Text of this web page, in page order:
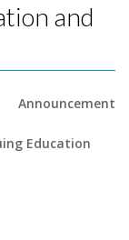
and
Announcement
Education